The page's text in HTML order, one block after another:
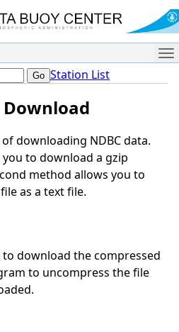
Station List
downloading NDBC data.
to download a gzip
method allows you to
as a text file.
to download the compressed
to uncompress the file